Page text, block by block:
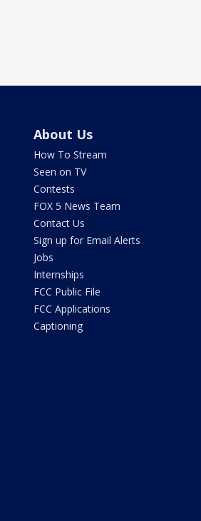
About Us
How To Stream
Seen on TV
Contests
FOX 5 News Team
Contact Us
Sign up for Email Alerts
Jobs
Internships
FCC Public File
FCC Applications
Captioning